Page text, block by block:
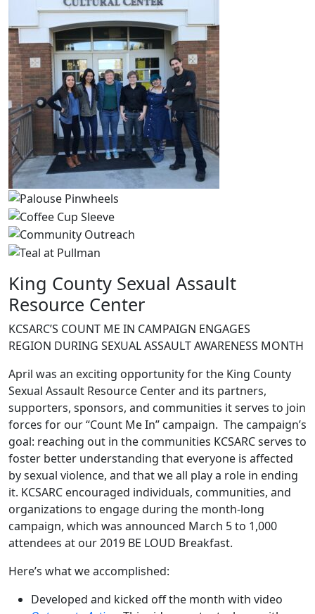
King County Sexual Assault
Resource Center
KCSARC’S COUNT ME IN CAMPAIGN ENGAGES
REGION DURING SEXUAL ASSAULT AWARENESS MONTH
April was an exciting opportunity for the King County
Sexual Assault Resource Center and its partners,
supporters, sponsors, and communities it serves to join
forces for our “Count Me In” campaign. The campaign’s
goal: reaching out in the communities KCSARC serves to
foster better understanding that everyone is affected
by sexual violence, and that we all play a role in ending
it. KCSARC encouraged individuals, communities, and
organizations to engage during the month-long
campaign, which was announced March 5 to 1,000
attendees at our 2019 BE LOUD Breakfast.
Here’s what we accomplished:
Developed and kicked off the month with video